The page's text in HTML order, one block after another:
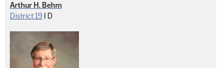
Arthur H. Behm
District 19 | Democrat
D